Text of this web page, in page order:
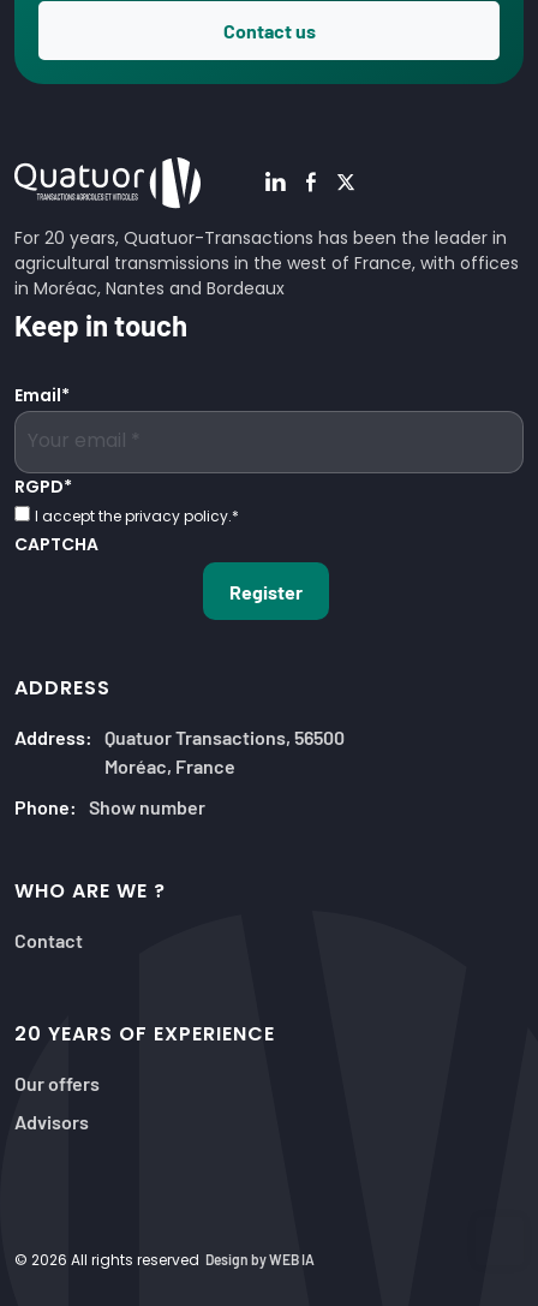
Contact us
For 20 years, Quatuor-Transactions has been the leader in
agricultural transmissions in the west of France, with offices
in Moréac, Nantes and Bordeaux
Keep in touch
Email*
RGPD*
I accept the privacy policy.*
CAPTCHA
ADDRESS
Address: Quatuor Transactions, 56500
Moréac, France
Phone: Show number
WHO ARE WE ?
Contact
20 YEARS OF EXPERIENCE
Our offers
Advisors
© 2026 All rights reserved Design by WEB IA